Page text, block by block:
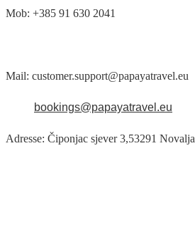
Mob: +385 91 630 2041
Mail: customer.support@papayatravel.eu
bookings@papayatravel.eu
Adresse: Čiponjac sjever 3,53291 Novalja